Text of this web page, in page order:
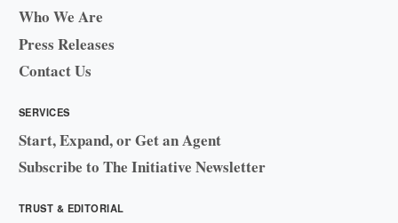
Who We Are
Press Releases
Contact Us
SERVICES
Start, Expand, or Get an Agent
Subscribe to The Initiative Newsletter
TRUST & EDITORIAL